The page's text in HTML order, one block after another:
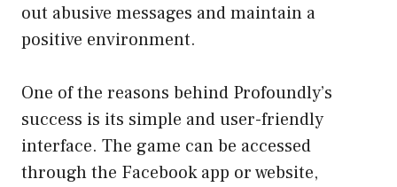
out abusive messages and maintain a
positive environment.
One of the reasons behind Profoundly’s
success is its simple and user-friendly
interface. The game can be accessed
through the Facebook app or website,